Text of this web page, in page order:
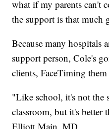
what if my parents can't
the support is that much
Because many hospitals
support person, Cole's
clients, FaceTiming
"Like school, it's not the
classroom, but it's better
Elliott Main, MD.